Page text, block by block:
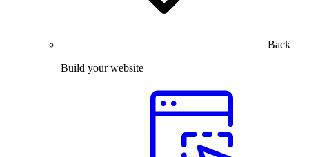
Back
Build your website